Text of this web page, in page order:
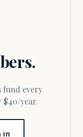
$40/year.
in